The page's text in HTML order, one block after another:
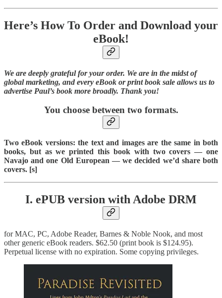
Here’s How To Order and Download your
eBook!
We are deeply grateful for your order. We are in the midst of
global marketing, and every eBook or print book sale allows us to
advertise Paul’s book more broadly. Thank you!
You choose between two formats.
Two eBook versions: the text and images are the same in both
books, but as we printed this book with two covers — one
Navajo and one Old European — we decided we’d share both
covers. [s]
I. ePUB version with Adobe DRM
for MAC, PC, Adobe Reader, Barnes & Noble Nook, and most
other generic eBook readers. $62.50 (print book is $124.95).
Perpetual license with no expiration. Some copying privileges.